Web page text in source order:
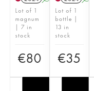
Lot of 1
magnum
| 7 in
stock
€80
Lot of 1
bottle |
13 in
stock
€35